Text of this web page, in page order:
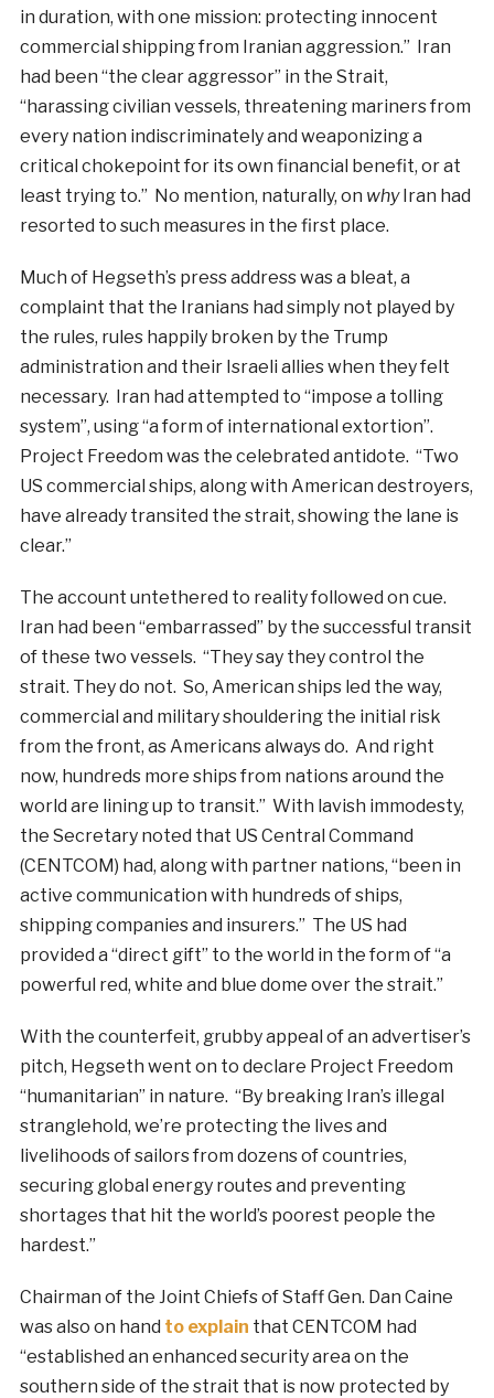
in duration, with one mission: protecting innocent
commercial shipping from Iranian aggression.” Iran
had been “the clear aggressor” in the Strait,
“harassing civilian vessels, threatening mariners from
every nation indiscriminately and weaponizing a
critical chokepoint for its own financial benefit, or at
least trying to.” No mention, naturally, on whyIran had
resorted to such measures in the first place.
Much of Hegseth’s press address was a bleat, a
complaint that the Iranians had simply not played by
the rules, rules happily broken by the Trump
administration and their Israeli allies when they felt
necessary. Iran had attempted to “impose a tolling
system”, using “a form of international extortion”.
Project Freedom was the celebrated antidote. “Two
US commercial ships, along with American destroyers,
have already transited the strait, showing the lane is
clear.”
The account untethered to reality followed on cue.
Iran had been “embarrassed” by the successful transit
of these two vessels. “They say they control the
strait. They do not. So, American ships led the way,
commercial and military shouldering the initial risk
from the front, as Americans always do. And right
now, hundreds more ships from nations around the
world are lining up to transit.” With lavish immodesty,
the Secretary noted that US Central Command
(CENTCOM) had, along with partner nations, “been in
active communication with hundreds of ships,
shipping companies and insurers.” The US had
provided a “direct gift” to the world in the form of “a
powerful red, white and blue dome over the strait.”
With the counterfeit, grubby appeal of an advertiser’s
pitch, Hegseth went on to declare Project Freedom
“humanitarian” in nature. “By breaking Iran’s illegal
stranglehold, we’re protecting the lives and
livelihoods of sailors from dozens of countries,
securing global energy routes and preventing
shortages that hit the world’s poorest people the
hardest.”
Chairman of the Joint Chiefs of Staff Gen. Dan Caine
was also on hand to explain that CENTCOM had
“established an enhanced security area on the
southern side of the strait that is now protected by